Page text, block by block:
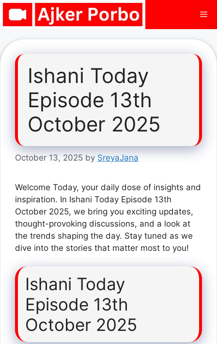
Skip
Ishani Today
Episode 13th
October 2025
October 13, 2025 by SreyaJana
Welcome Today, your daily dose of insights and
inspiration. In Ishani Today Episode 13th
October 2025, we bring you exciting updates,
thought-provoking discussions, and a look at
the trends shaping the day. Stay tuned as we
dive into the stories that matter most to you!
Ishani Today
Episode 13th
October 2025